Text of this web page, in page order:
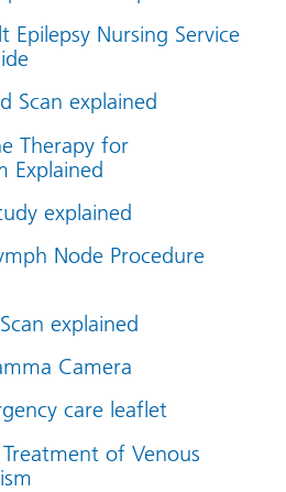
Epilepsy Nursing Service
Scan explained
Therapy for
Explained
explained
Node Procedure
explained
Camera
care leaflet
of Venous